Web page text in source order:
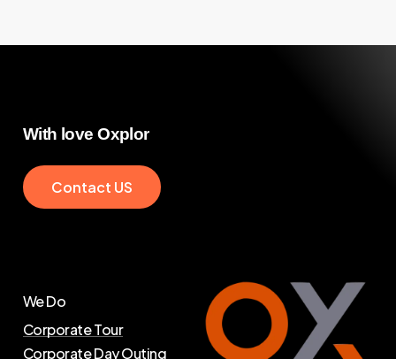
With love Oxplor
Contact US
We Do
Corporate Tour
Corporate Day Outing